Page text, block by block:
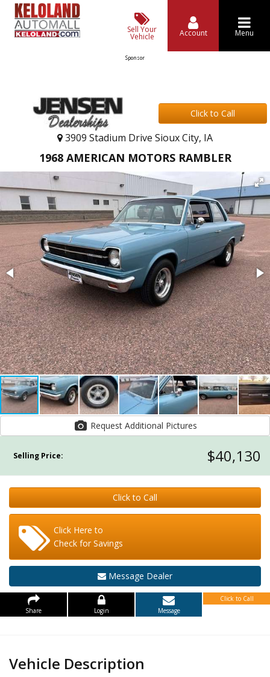
Sell Your
Vehicle Account Menu
Sponsor
Click to Call
3909 Stadium Drive Sioux City, IA
1968 AMERICAN MOTORS RAMBLER
Request Additional Pictures
Selling Price: $40,130
Click to Call
Click Here to
Check for Savings
Message Dealer
Share Login Message
Click to Call
Vehicle Description